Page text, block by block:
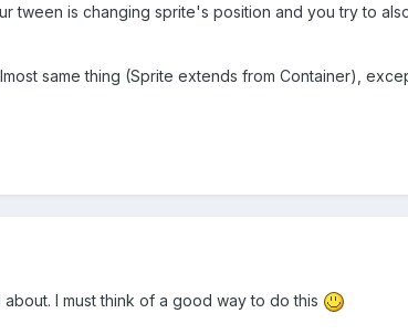
tween is changing sprite's position and you try to
same thing (Sprite extends from Container),
I must think of a good way to do this